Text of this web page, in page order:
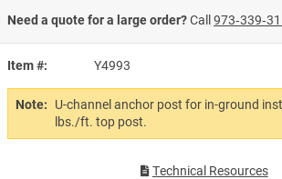
Item # Y4993
Note:
U-channel anchor post for in-ground
lbs./ft. top post.
Technical Resources
Need a quote for a large order?Call